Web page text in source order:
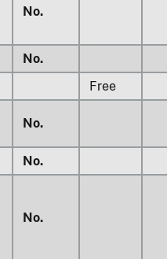
No.
No.
Free
No.
No.
No.